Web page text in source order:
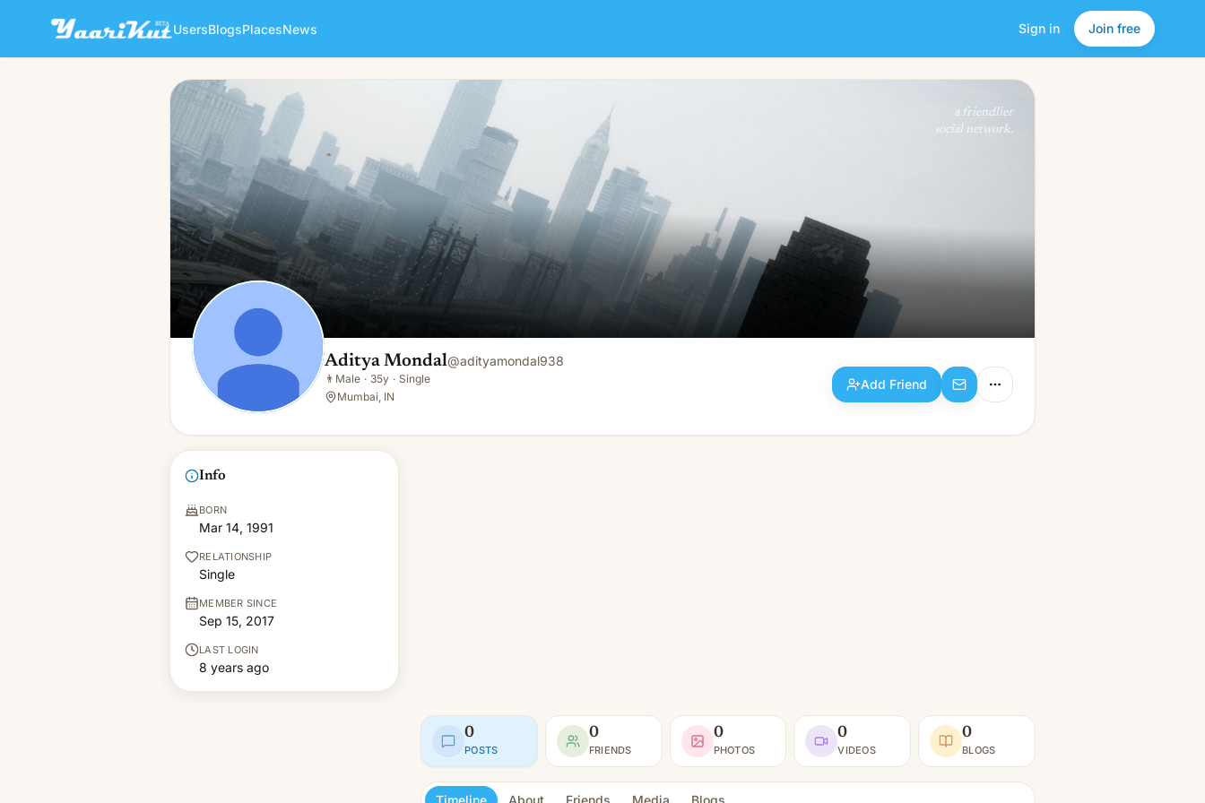
UsersBlogsPlacesNews Sign in Join free
Aditya Mondal
👨Male · 35y · Single
Add Friend
a friendlier
social network.
Aditya Mondal@adityamondal938
👨 Male · 35y · Single
Mumbai, IN
Add Friend
Info
BORN
Mar 14, 1991
RELATIONSHIP
Single
MEMBER SINCE
Sep 15, 2017
LAST LOGIN
8 years ago
0
POSTS
0
FRIENDS
0
PHOTOS
0
VIDEOS
0
BLOGS
Timeline About Friends Media Blogs